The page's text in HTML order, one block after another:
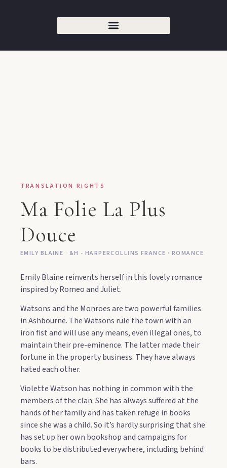
TRANSLATION RIGHTS
Ma Folie La Plus
Douce
EMILY BLAINE · &H - HARPERCOLLINS FRANCE · ROMANCE
Emily Blaine reinvents herself in this lovely romance
inspired by Romeo and Juliet.
Watsons and the Monroes are two powerful families
in Ashbourne. The Watsons rule the town with an
iron fist and will use any means, even illegal ones, to
maintain their pre-eminence. The latter made their
fortune in the property business. They have always
hated each other.
Violette Watson has nothing in common with the
members of the clan. She has always suffered at the
hands of her family and has taken refuge in books
since she was a child. So it’s hardly surprising that she
has set up her own bookshop and campaigns for
books to be distributed everywhere, including behind
bars.